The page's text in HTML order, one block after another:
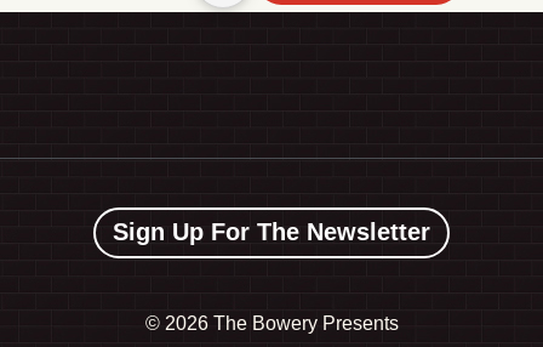
Sign Up For The Newsletter
© 2026 The Bowery Presents